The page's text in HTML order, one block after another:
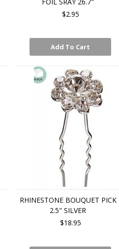
$2.95
Add To Cart
RHINESTONE BOUQUET PICK
2.5" SILVER
$18.95